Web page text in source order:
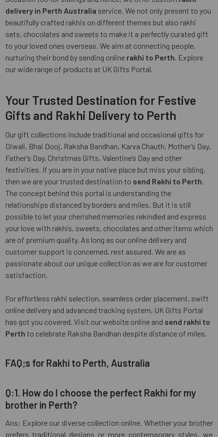
delivery in Perth Australia service. We not only present to you
beautifully crafted rakhis on different themes but also rakhi
sets, chocolates and sweets to make it a perfectly curated gift
to your loved ones overseas. We aim at connecting people,
nurturing their bond by sending online rakhi to Perth. Explore
our wide range of products at UK Gifts Portal.
Your Trusted Destination for Festive
Gifts and Rakhi Delivery to Perth
Our gift collections include traditional and occasional gifts for
Diwali, Bhai Dooj, Raksha Bandhan, Karva Chauth, Mother’s Day,
Father’s Day, Christmas Gifts, Valentine’s Day and other
festivities. If you are in your native place but miss your sibling,
then we are your trusted destination to send Rakhi to Perth.
The concept behind this portal is understanding the
relationships distanced by borders and miles. But it is still
possible to let your cherished memories rekindled and express
your love with rakhis, sweets, chocolates and other items which
are of premium quality. As long as our online delivery and
customer support is concerned, rest assured. We are as
passionate about our unique collection as we are for customer
satisfaction.
For effortless rakhi selection, seamless order placement, swift
online delivery and advanced tracking system, UK Gifts Portal
has got you covered. Visit our website online and send rakhi to
Perth to celebrate Raksha Bandhan despite distance of miles.
FAQ;s for Rakhi to Perth, Australia
Q:1. How do I choose the perfect Rakhi for my
brother in Perth?
Ans: Explore our diverse collection online. Whether your brother
prefers traditional designs or more contemporary styles, we